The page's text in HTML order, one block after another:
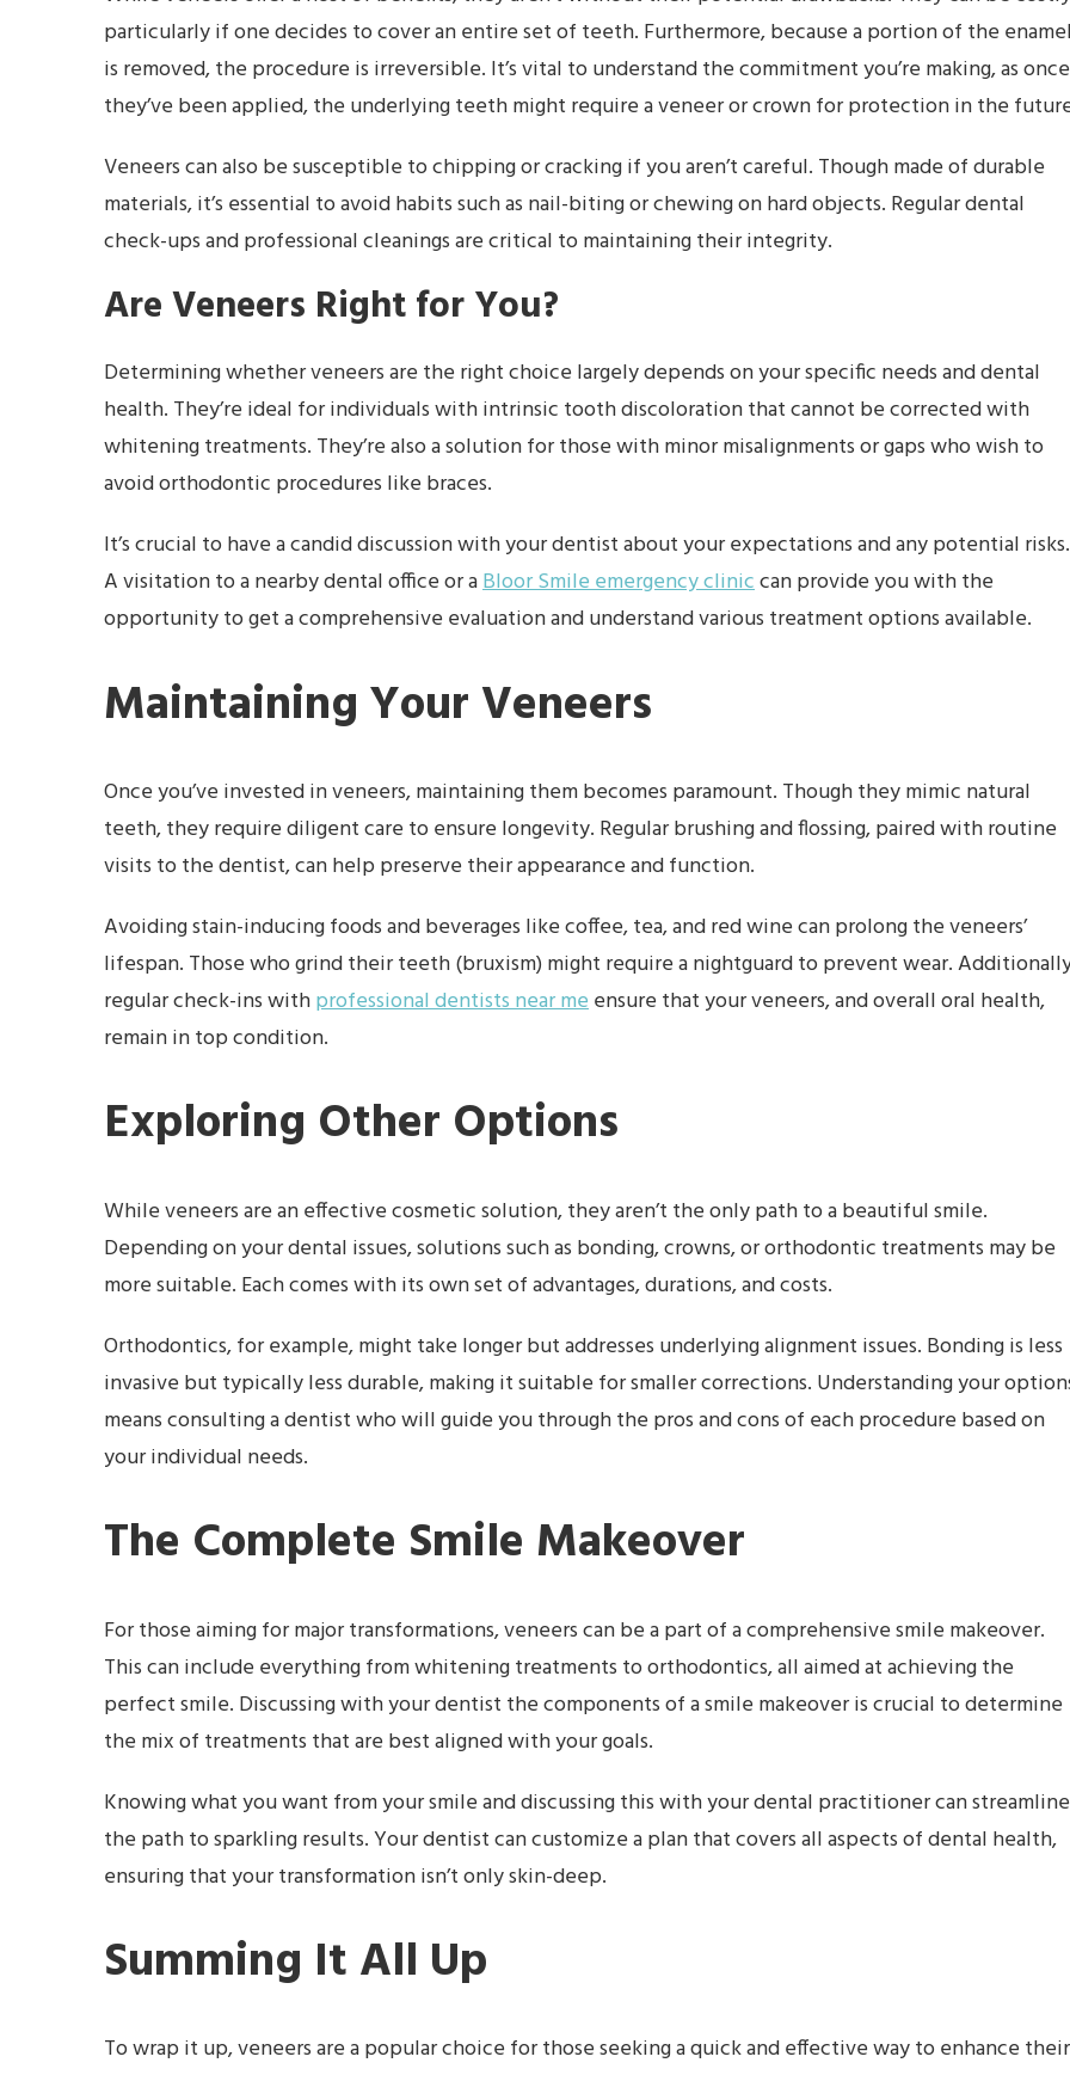
particularly if one decides to cover an entire set of teeth. Furthermore, because a portion of the
is removed, the procedure is irreversible. It’s vital to understand the commitment you’re making, as once
they’ve been applied, the underlying teeth might require a veneer or crown for protection in the
Veneers can also be susceptible to chipping or cracking if you aren’t careful. Though made of durable
materials, it’s essential to avoid habits such as nail-biting or chewing on hard objects. Regular dental
check-ups and professional cleanings are critical to maintaining their integrity.
Are Veneers Right for You?
Determining whether veneers are the right choice largely depends on your specific needs and dental
health. They’re ideal for individuals with intrinsic tooth discoloration that cannot be corrected with
whitening treatments. They’re also a solution for those with minor misalignments or gaps who wish to
avoid orthodontic procedures like braces.
It’s crucial to have a candid discussion with your dentist about your expectations and any potential risks.
A visitation to a nearby dental office or aBloor Smile emergency cliniccan provide you with the
opportunity to get a comprehensive evaluation and understand various treatment options available.
Maintaining Your Veneers
Once you’ve invested in veneers, maintaining them becomes paramount. Though they mimic natural
teeth, they require diligent care to ensure longevity. Regular brushing and flossing, paired with routine
visits to the dentist, can help preserve their appearance and function.
Avoiding stain-inducing foods and beverages like coffee, tea, and red wine can prolong the veneers’
lifespan. Those who grind their teeth (bruxism) might require a nightguard to prevent wear.
regular check-ins withprofessional dentists near meensure that your veneers, and overall oral health,
remain in top condition.
Exploring Other Options
While veneers are an effective cosmetic solution, they aren’t the only path to a beautiful smile.
Depending on your dental issues, solutions such as bonding, crowns, or orthodontic treatments may be
more suitable. Each comes with its own set of advantages, durations, and costs.
Orthodontics, for example, might take longer but addresses underlying alignment issues. Bonding is less
invasive but typically less durable, making it suitable for smaller corrections. Understanding your
means consulting a dentist who will guide you through the pros and cons of each procedure based on
your individual needs.
The Complete Smile Makeover
For those aiming for major transformations, veneers can be a part of a comprehensive smile makeover.
This can include everything from whitening treatments to orthodontics, all aimed at achieving the
perfect smile. Discussing with your dentist the components of a smile makeover is crucial to determine
the mix of treatments that are best aligned with your goals.
Knowing what you want from your smile and discussing this with your dental practitioner can streamline
the path to sparkling results. Your dentist can customize a plan that covers all aspects of dental health,
ensuring that your transformation isn’t only skin-deep.
Summing It All Up
To wrap it up, veneers are a popular choice for those seeking a quick and effective way to enhance their